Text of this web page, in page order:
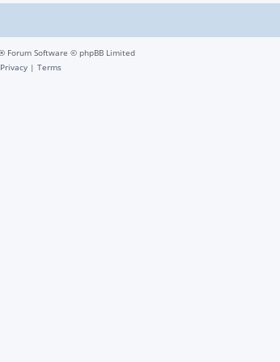
Forum Software © phpBB Limited
Privacy | Terms